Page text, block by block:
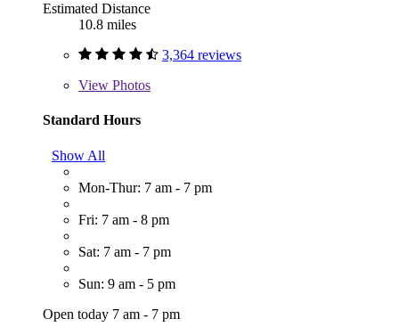
Estimated Distance
10.8 miles
3,364 reviews
View Photos
Standard Hours
Show All
Mon-Thur: 7 am - 7 pm
Fri: 7 am - 8 pm
Sat: 7 am - 7 pm
Sun: 9 am - 5 pm
Open today 7 am - 7 pm